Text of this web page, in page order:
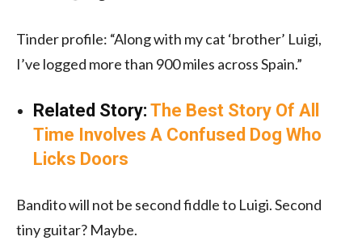
Tinder profile: “Along with my cat ‘brother’ Luigi,
I’ve logged more than 900 miles across Spain.”
Related Story: The Best Story Of All
Time Involves A Confused Dog Who
Licks Doors
Bandito will not be second fiddle to Luigi. Second
tiny guitar? Maybe.